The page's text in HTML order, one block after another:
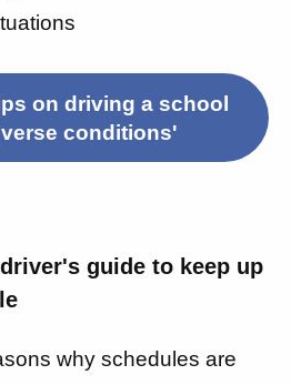
on driving a school
conditions'
guide to keep up
why schedules are